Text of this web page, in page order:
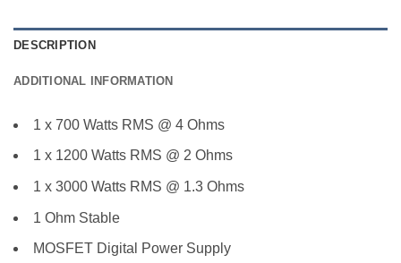
DESCRIPTION
ADDITIONAL INFORMATION
1 x 700 Watts RMS @ 4 Ohms
1 x 1200 Watts RMS @ 2 Ohms
1 x 3000 Watts RMS @ 1.3 Ohms
1 Ohm Stable
MOSFET Digital Power Supply